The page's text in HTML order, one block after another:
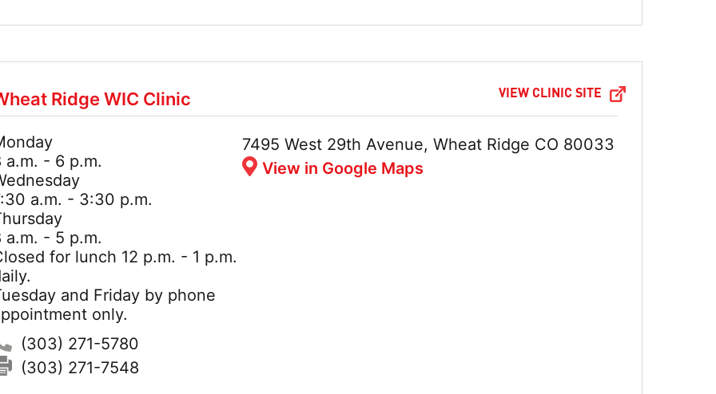
Ridge WIC Clinic VIEW CLINIC SITE
Address:
7495 West 29th Avenue, Wheat Ridge CO 80033
View in Google Maps
a.m. - 6 p.m.
a.m. - 3:30 p.m.
a.m. - 5 p.m.
for lunch 12 p.m. - 1 p.m.
and Friday by phone
only.
Phone:
(303) 271-5780
Fax:
(303) 271-7548